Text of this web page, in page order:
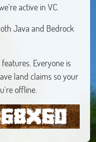
active in VC.
Java and Bedrock
Everyone is
land claims so your
offline.